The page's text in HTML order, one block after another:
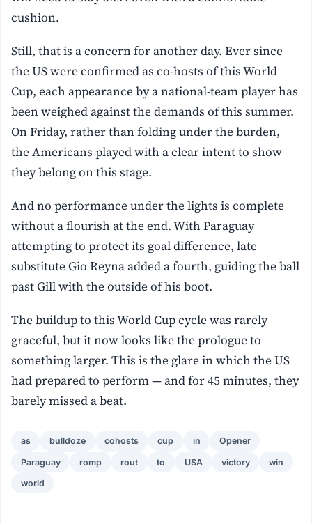
cushion.
Still, that is a concern for another day. Ever since
the US were confirmed as co-hosts of this World
Cup, each appearance by a national-team player has
been weighed against the demands of this summer.
On Friday, rather than folding under the burden,
the Americans played with a clear intent to show
they belong on this stage.
And no performance under the lights is complete
without a flourish at the end. With Paraguay
attempting to protect its goal difference, late
substitute Gio Reyna added a fourth, guiding the ball
past Gill with the outside of his boot.
The buildup to this World Cup cycle was rarely
graceful, but it now looks like the prologue to
something larger. This is the glare in which the US
had prepared to perform — and for 45 minutes, they
barely missed a beat.
as bulldoze cohosts cup in Opener
Paraguay romp rout to USA victory win
world